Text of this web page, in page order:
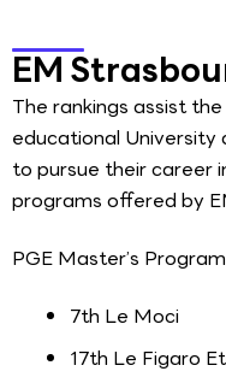
EM
The rankings assist
educational University
to pursue their career
programs offered by
PGE Master’s
7th Le Moci
17th Le Figaro